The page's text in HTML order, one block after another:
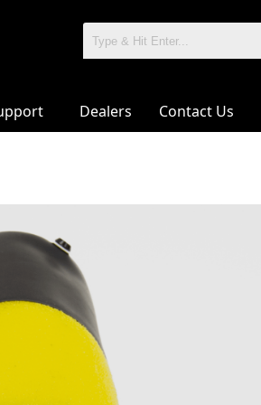
Dealers Contact Us